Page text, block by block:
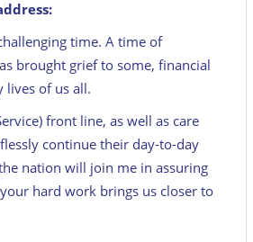
time. A time of
brought grief to some, financial
lives of us all.
front line, as well as care
continue their day-to-day
nation will join me in assuring
hard work brings us closer to